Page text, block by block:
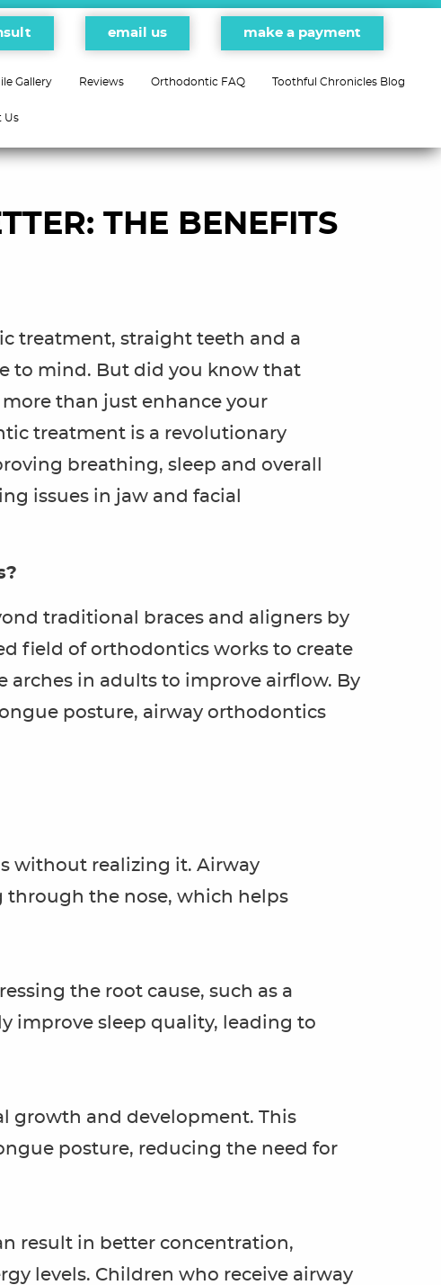
email us make a payment
Gallery Reviews Orthodontic FAQ Toothful Chronicles Blog
Us
THE BENEFITS
treatment, straight teeth and a
to mind. But did you know that
than just enhance your
treatment is a revolutionary
breathing, sleep and overall
issues in jaw and facial
traditional braces and aligners by
field of orthodontics works to create
in adults to improve airflow. By
posture, airway orthodontics
without realizing it. Airway
through the nose, which helps
the root cause, such as a
improve sleep quality, leading to
growth and development. This
posture, reducing the need for
result in better concentration,
levels. Children who receive airway